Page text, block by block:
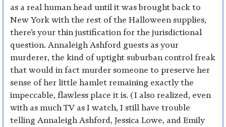
as a real human head until it was brought back to
New York with the rest of the Halloween supplies,
there’s your thin justification for the jurisdictional
question. Annaleigh Ashford guests as your
murderer, the kind of uptight suburban control freak
that would in fact murder someone to preserve her
sense of her little hamlet remaining exactly the
impeccable, flawless place it is. (I also realized, even
with as much TV as I watch, I still have trouble
telling Annaleigh Ashford, Jessica Lowe, and Emily